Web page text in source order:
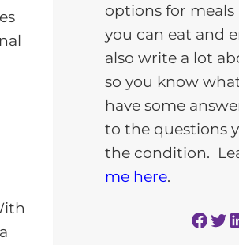
options for meals
you can eat and
also write a lot
so you know
have some
to the questions
the condition.
me here.
Facebook Twitter